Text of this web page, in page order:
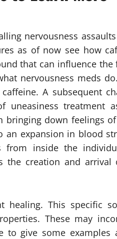
nervousness
as of now see how
that can influence the
nervousness meds
A subsequent
uneasiness treatment
bringing down feelings
an expansion in blood
inside the
the creation and arrival
This specific
These may
to give some